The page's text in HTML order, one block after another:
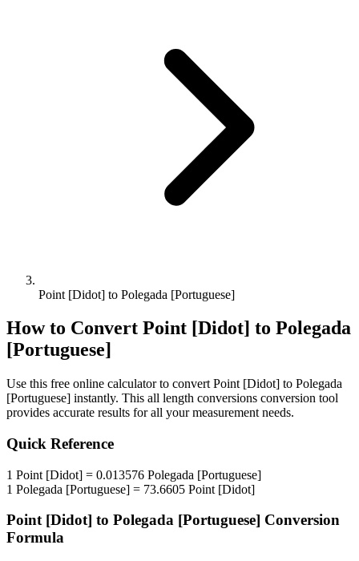
Point [Didot] to Polegada [Portuguese]
How to Convert Point [Didot] to Polegada
[Portuguese]
Use this free online calculator to convert Point [Didot] to Polegada
[Portuguese] instantly. This all length conversions conversion tool
provides accurate results for all your measurement needs.
Quick Reference
1 Point [Didot] = 0.013576 Polegada [Portuguese]
1 Polegada [Portuguese] = 73.6605 Point [Didot]
Point [Didot] to Polegada [Portuguese] Conversion
Formula